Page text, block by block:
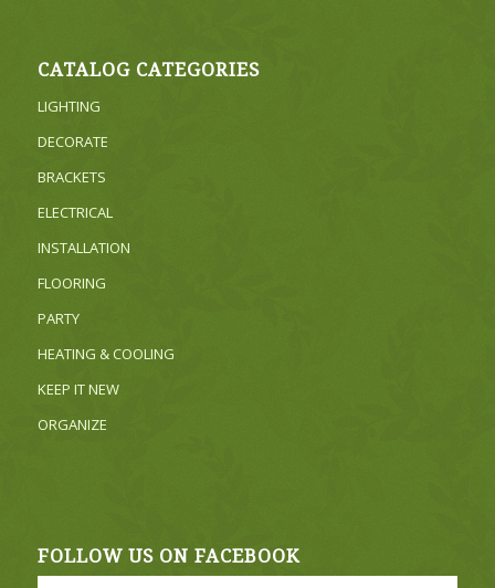
CATALOG CATEGORIES
LIGHTING
DECORATE
BRACKETS
ELECTRICAL
INSTALLATION
FLOORING
PARTY
HEATING & COOLING
KEEP IT NEW
ORGANIZE
FOLLOW US ON FACEBOOK